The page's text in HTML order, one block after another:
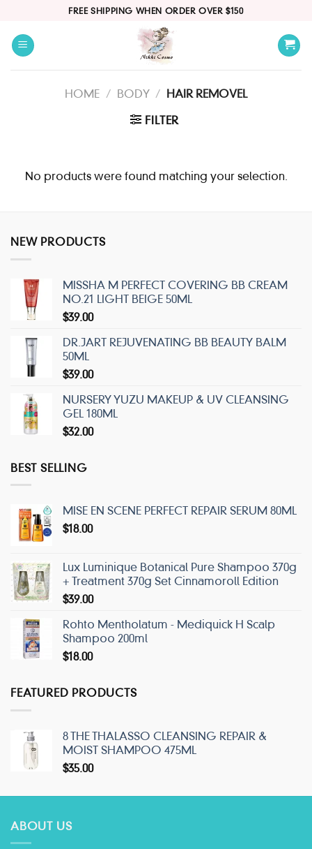
content
FREE SHIPPING WHEN ORDER OVER $150
HOME / BODY / HAIR REMOVEL
FILTER
No products were found matching your selection.
NEW PRODUCTS
MISSHA M PERFECT COVERING BB CREAM
NO.21 LIGHT BEIGE 50ML
$39.00
DR.JART REJUVENATING BB BEAUTY BALM
50ML
$39.00
NURSERY YUZU MAKEUP & UV CLEANSING
GEL 180ML
$32.00
BEST SELLING
MISE EN SCENE PERFECT REPAIR SERUM 80ML
$18.00
Lux Luminique Botanical Pure Shampoo 370g
+ Treatment 370g Set Cinnamoroll Edition
$39.00
Rohto Mentholatum - Mediquick H Scalp
Shampoo 200ml
$18.00
FEATURED PRODUCTS
8 THE THALASSO CLEANSING REPAIR &
MOIST SHAMPOO 475ML
$35.00
ABOUT US